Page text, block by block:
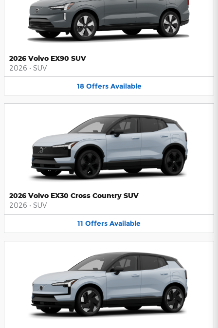
2026 Volvo EX90 SUV
2026 • SUV
18 Offers Available
2026 Volvo EX30 Cross Country SUV
2026 • SUV
11 Offers Available